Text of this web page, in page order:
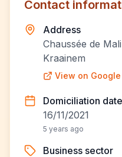
Contact
Address
Chaussée de
Kraainem
View on
Domiciliation date
16/11/2021
5 years ago
Business sector